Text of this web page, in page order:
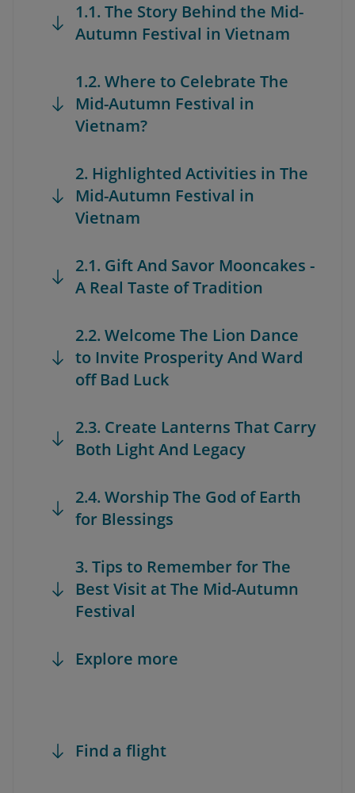
1.1. The Story Behind the Mid-
Autumn Festival in Vietnam
1.2. Where to Celebrate The
Mid-Autumn Festival in
Vietnam?
2. Highlighted Activities in The
Mid-Autumn Festival in
Vietnam
2.1. Gift And Savor Mooncakes -
A Real Taste of Tradition
2.2. Welcome The Lion Dance
to Invite Prosperity And Ward
off Bad Luck
2.3. Create Lanterns That Carry
Both Light And Legacy
2.4. Worship The God of Earth
for Blessings
3. Tips to Remember for The
Best Visit at The Mid-Autumn
Festival
Explore more
Find a flight